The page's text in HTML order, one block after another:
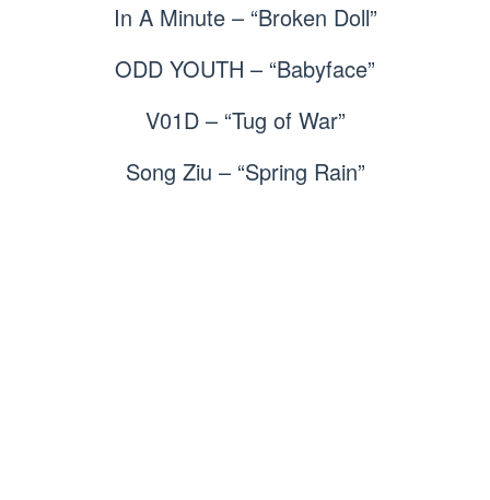
In A Minute – “Broken Doll”
ODD YOUTH – “Babyface”
V01D – “Tug of War”
Song Ziu – “Spring Rain”